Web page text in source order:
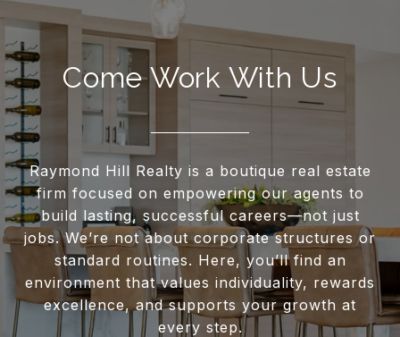
Come Work With Us
Raymond Hill Realty is a boutique real estate
firm focused on empowering our agents to
build lasting, successful careers—not just
jobs. We’re not about corporate structures or
standard routines. Here, you’ll find an
environment that values individuality, rewards
excellence, and supports your growth at
every step.